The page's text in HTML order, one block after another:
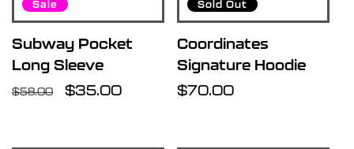
Sale
Subway Pocket
Long Sleeve
Regular
$58.00
Sale
$35.00
Sold Out
Coordinates
Signature Hoodie
Regular
$70.00